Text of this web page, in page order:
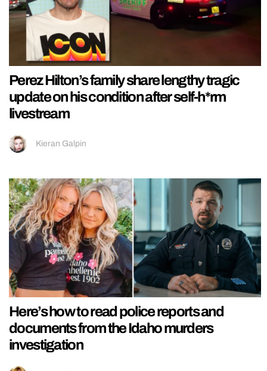
Perez Hilton’s family share lengthy tragic
update on his condition after self-h*rm
livestream
Kieran Galpin
Here’s how to read police reports and
documents from the Idaho murders
investigation